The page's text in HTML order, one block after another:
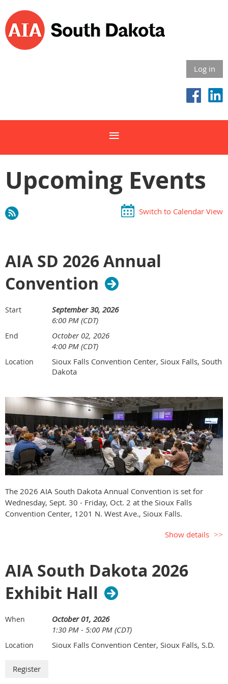
Log in
Upcoming Events
Switch to Calendar View
AIA SD 2026 Annual
Convention
Start
September 30, 2026
6:00 PM (CDT)
End
October 02, 2026
4:00 PM (CDT)
Location
Sioux Falls Convention Center, Sioux Falls, South
Dakota
The 2026 AIA South Dakota Annual Convention is set for
Wednesday, Sept. 30 - Friday, Oct. 2 at the Sioux Falls
Convention Center, 1201 N. West Ave., Sioux Falls.
Show details
AIA South Dakota 2026
Exhibit Hall
When
October 01, 2026
1:30 PM - 5:00 PM (CDT)
Location Sioux Falls Convention Center, Sioux Falls, S.D.